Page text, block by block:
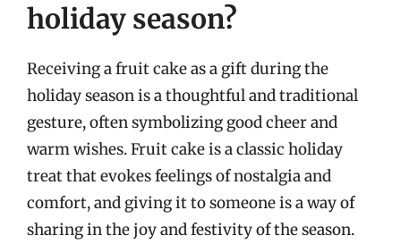
holiday season?
Receiving a fruit cake as a gift during the
holiday season is a thoughtful and traditional
gesture, often symbolizing good cheer and
warm wishes. Fruit cake is a classic holiday
treat that evokes feelings of nostalgia and
comfort, and giving it to someone is a way of
sharing in the joy and festivity of the season.